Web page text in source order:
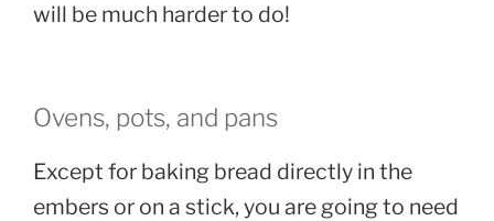
will be much harder to do!
Ovens, pots, and pans
Except for baking bread directly in the
embers or on a stick, you are going to need